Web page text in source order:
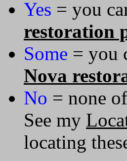
Yes = you
restoration
Some = you
Nova
No = none
See my
locating